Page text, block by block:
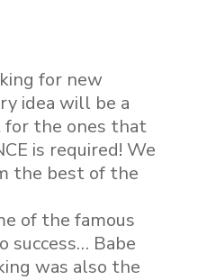
for new
idea will be a
for the ones that
is required! We
the best of the
of the famous
success… Babe
was also the